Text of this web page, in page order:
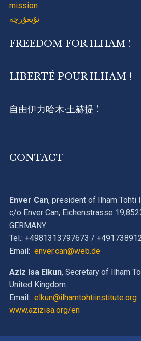
mission
ئۇيغۇرچە
FREEDOM FOR ILHAM !
LIBERTÉ POUR ILHAM !
自由伊力哈木·土赫提 !
CONTACT
Enver Can, president of Ilham Tohti
c/o Enver Can, Eichenstrasse
GERMANY
Tel.: +4981313797673 /
Email: enver.can@web.de
Aziz Isa Elkun, Secretary of Ilham
United Kingdom
Email: elkun@ilhamtohtiinstitute.org
www.azizisa.org/en